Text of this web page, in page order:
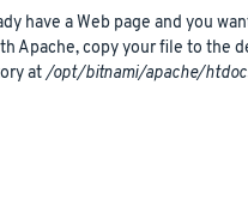
have a Web page and you
Apache, copy your file to the
at/opt/bitnami/apache/